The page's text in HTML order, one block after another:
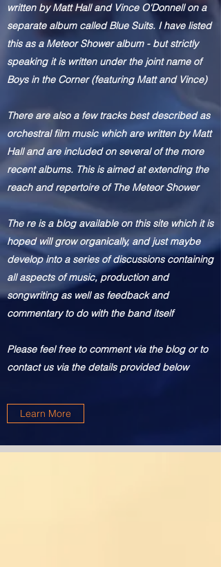
written by Matt Hall and Vince O'Donnell on a
separate album called Blue Suits. I have listed
this as a Meteor Shower album - but strictly
speakingit is written under the joint name of
Boys in the Corner (featuring Matt and Vince)
There are also a few tracks best described as
orchestral film music which arewrittenby Matt
Hall and are included on several of the more
recent albums. This is aimed at extending the
reach and repertoire of The Meteor Shower
The re isa blog available on this site which it is
hoped will grow organically, and just maybe
develop into a series of discussions containing
all aspects of music, production and
songwriting as well as feedback and
commentary to do with the band itself
Please feel free to comment via the blog or to
contact us via the details provided below
Learn More